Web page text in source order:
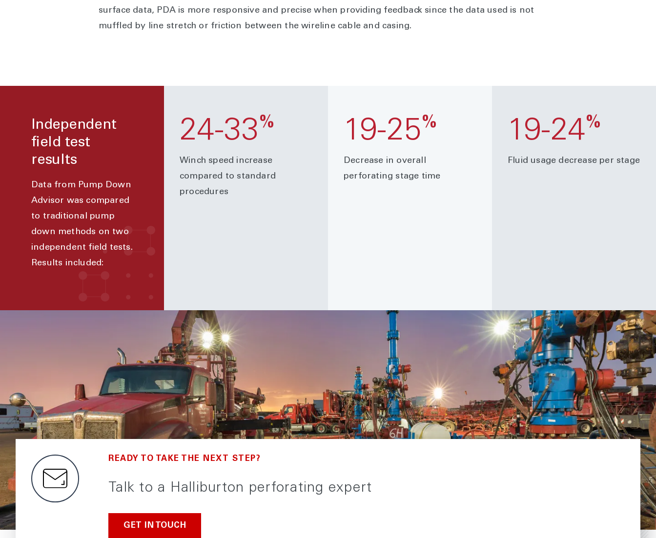
surface data, PDA is more responsive and precise when providing feedback since the data used is not
muffled by line stretch or friction between the wireline cable and casing.
Independent
field test
results
Data from Pump Down
Advisor was compared
to traditional pump
down methods on two
independent field tests.
Results included:
24-33%
Winch speed increase
compared to standard
procedures
19-25%
Decrease in overall
perforating stage time
19-24%
Fluid usage decrease per stage
READY TO TAKE THE NEXT STEP?
Talk to a Halliburton perforating expert
GET IN TOUCH